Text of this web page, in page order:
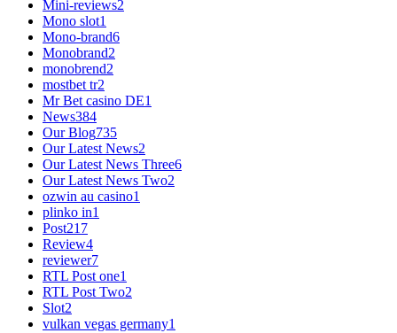
Mini-reviews2
Mono slot1
Mono-brand6
Monobrand2
monobrend2
mostbet tr2
Mr Bet casino DE1
News384
Our Blog735
Our Latest News2
Our Latest News Three6
Our Latest News Two2
ozwin au casino1
plinko in1
Post217
Review4
reviewer7
RTL Post one1
RTL Post Two2
Slot2
vulkan vegas germany1